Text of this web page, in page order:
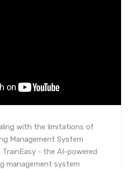
with the limitations of
Management System
- the AI-powered
management system